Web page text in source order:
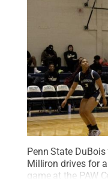
Penn State
Milliron drives for
game at the PAW